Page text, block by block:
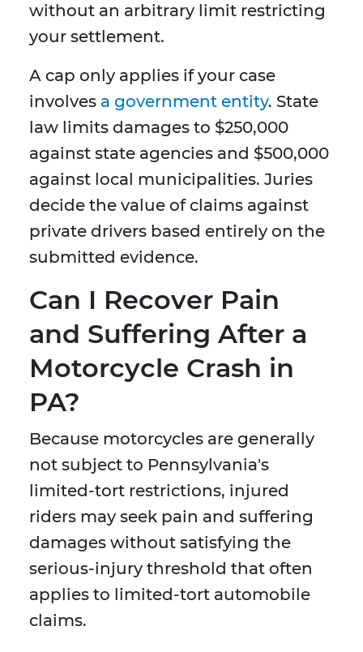
without an arbitrary limit restricting
your settlement.
A cap only applies if your case
involves a government entity. State
law limits damages to $250,000
against state agencies and $500,000
against local municipalities. Juries
decide the value of claims against
private drivers based entirely on the
submitted evidence.
Can I Recover Pain
and Suffering After a
Motorcycle Crash in
PA?
Because motorcycles are generally
not subject to Pennsylvania's
limited-tort restrictions, injured
riders may seek pain and suffering
damages without satisfying the
serious-injury threshold that often
applies to limited-tort automobile
claims.